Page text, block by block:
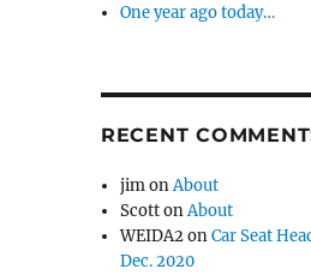
One year ago today…
RECENT
jimonAbout
ScottonAbout
WEIDA2onCar Seat
Dec. 2020